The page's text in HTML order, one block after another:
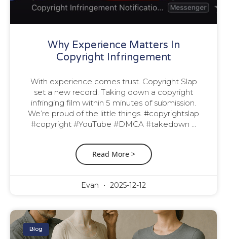
Why Experience Matters In
Copyright Infringement
With experience comes trust. Copyright Slap
set a new record: Taking down a copyright
infringing film within 5 minutes of submission.
We’re proud of the little things. #copyrightslap
#copyright #YouTube #DMCA #takedown …
Read More >
Evan 2025-12-12
Blog